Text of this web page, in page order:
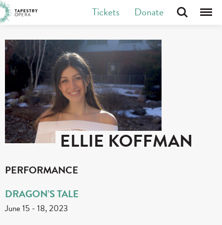
Skip
to
content
Tapestry Opera makes new opera in Canada
Tickets Donate Search Menu
ELLIE KOFFMAN
PERFORMANCE
DRAGON’S TALE
June 15 - 18, 2023